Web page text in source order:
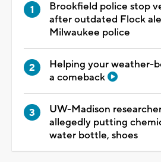
Brookfield police stop
after outdated Flock
Milwaukee police
Helping your weather-
a comeback
UW-Madison
allegedly putting
water bottle, shoes